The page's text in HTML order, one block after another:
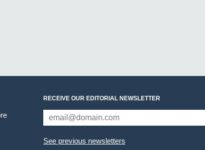
RECEIVE OUR EDITORIAL NEWSLETTER
See previous newsletters